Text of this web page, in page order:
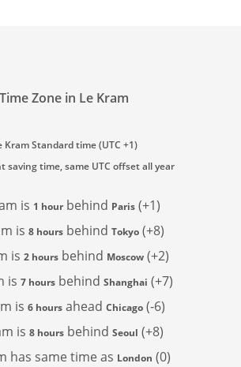
Time Zone in Le Kram
Kram Standard time (UTC +1)
saving time, same UTC offset all year
is 1 hourbehind Paris(+1)
is 8 hours behind Tokyo (+8)
is 2 hours behind Moscow (+2)
is 7 hoursbehind Shanghai (+7)
is 6 hours ahead Chicago (-6)
is 8 hours behind Seoul (+8)
has same time as London (0)